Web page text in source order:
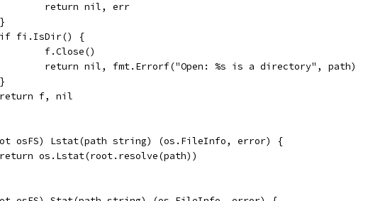
		return nil, err
	}
	if fi.IsDir() {
		f.Close()
		return nil, fmt.Errorf("Open: %s is a directory", path)
	}
	return f, nil
osFS) Lstat(path string) (os.FileInfo, error) {
	return os.Lstat(root.resolve(path))